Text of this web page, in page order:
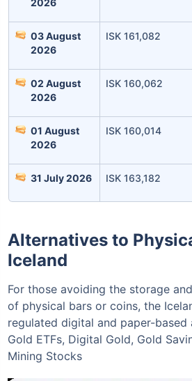
Leaving Already? Hold Up!
Check Market
with returns as
Invest ₹10,000 /month
₹1 Cr
03 August
2026
ISK 161,082
02 August
2026
ISK 160,062
01 August
2026
ISK 160,014
31 July 2026 ISK 163,182
Alternatives to
Iceland
For those avoiding the storage
of physical bars or coins, the
regulated digital and paper-based
Gold ETFs, Digital Gold, Gold
Mining Stocks